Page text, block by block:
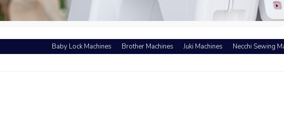
Baby Lock Machines Brother Machines Juki Machines Necchi Sewing